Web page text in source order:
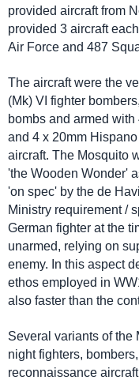
provided aircraft from
provided 3 aircraft
Air Force and 487
The aircraft were the
(Mk) VI fighter
bombs and armed
and 4 x 20mm
aircraft. The Mosquito
'the Wooden Wonder'
'on spec' by the de
Ministry requirement /
German fighter at the
unarmed, relying on
enemy. In this aspect
ethos employed in
also faster than the
Several variants of the
night fighters,
reconnaissance